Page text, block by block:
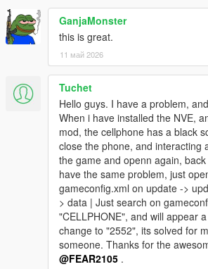
GanjaMonster
this is great.
11 май 2026
Tuchet
Hello guys. I have a problem,
When i have installed the NVE,
mod, the cellphone has a black
close the phone, and interacting
the game and openn again,
have the same problem, just
gameconfig.xml on update ->
> data | Just search on
"CELLPHONE", and will appear
change to "2552", its solved for
someone. Thanks for the
@FEAR2105 .